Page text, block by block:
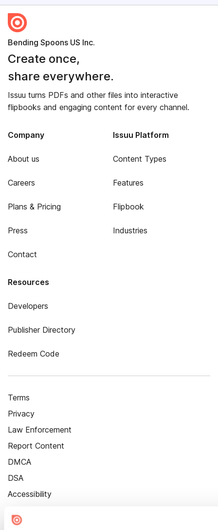
Bending Spoons US Inc.
Create once,
share everywhere.
Issuu turns PDFs and other files into interactive
flipbooks and engaging content for every channel.
Company
About us
Careers
Plans & Pricing
Press
Contact
Issuu Platform
Content Types
Features
Flipbook
Industries
Resources
Developers
Publisher Directory
Redeem Code
Terms
Privacy
Law Enforcement
Report Content
DMCA
DSA
Accessibility